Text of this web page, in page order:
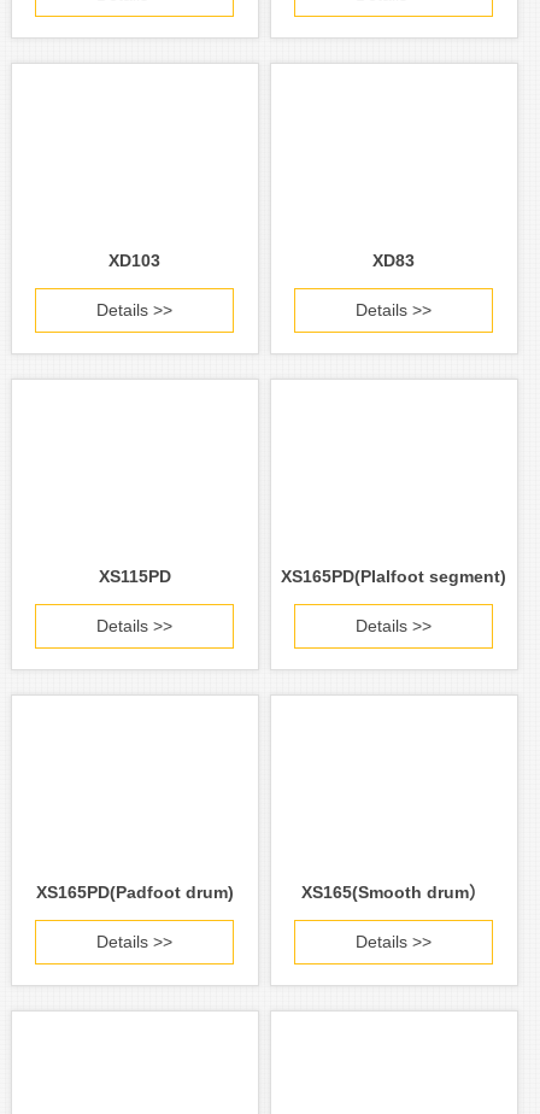
XD103
Details >>
XD83
Details >>
XS115PD
Details >>
XS165PD(PIalfoot segment)
Details >>
XS165PD(Padfoot drum)
Details >>
XS165(Smooth drum）
Details >>